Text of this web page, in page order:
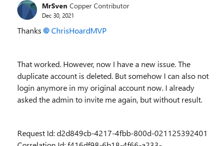
MrSven Copper Contributor
Dec 30, 2021
Thanks ChrisHoardMVP
That worked. However, now I have a new issue. The
duplicate account is deleted. But somehow I can also not
login anymore in my original account now. I already
asked the admin to invite me again, but without result.
Request Id: d2d849cb-4217-4fbb-800d-021125392401